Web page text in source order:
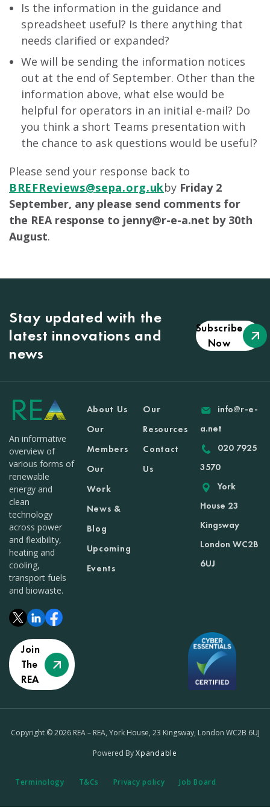
Is the information in the guidance and
spreadsheet useful? Is there anything that
needs clarified or expanded?
We will be sending the information notices
out at the end of September. Other than the
information above, what else would be
helpful for operators in an initial e-mail? Do
you think a short Teams presentation with
the chance to ask questions would be useful?
Please send your response back to
BREFReviews@sepa.org.ukby Friday 2
September, any please send comments for
the REA response to jenny@r-e-a.net by 30th
August.
Stay updated with the
latest innovations and
news
Subscribe
Now
An informative
overview of
various forms of
renewable
energy and
clean
technology
across power
and flexibility,
heating and
cooling,
transport fuels
and biowaste.
Join
The
REA
About Us
Our
Members
Our
Work
News &
Blog
Upcoming
Events
Our
Resources
Contact
Us
info@r-e-
a.net
020 7925
3570
York
House 23
Kingsway
London WC2B
6UJ
Copyright © 2026 REA – REA, York House, 23 Kingsway, London WC2B 6UJ
Powered ByXpandable
Terminology T&Cs Privacy policy Job Board